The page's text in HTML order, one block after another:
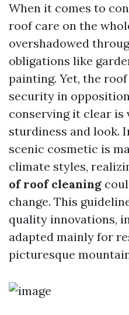
When it comes to
roof care on the
overshadowed
obligations like
painting. Yet, the
security in
conserving it clear
sturdiness and look.
scenic cosmetic is
climate styles,
of roof cleaning
change. This
quality innovations,
adapted mainly for
picturesque